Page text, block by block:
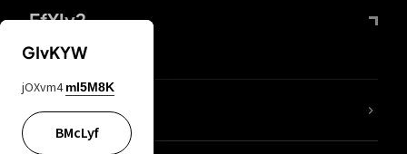
FfYIy2
lYGfRP
GIvKYW
jOXvm4 mI5M8K
BMcLyf